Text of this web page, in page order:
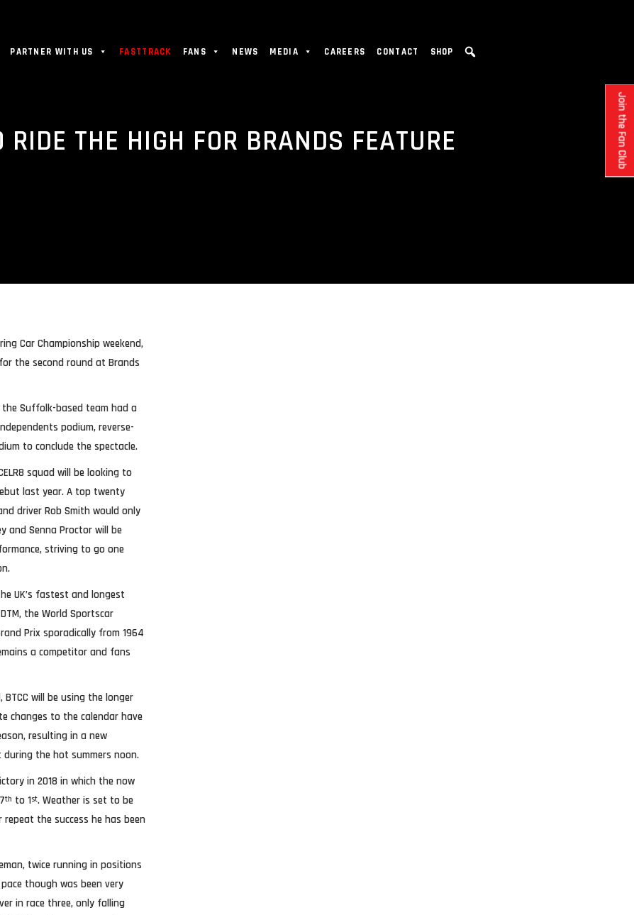
PARTNER WITH US FASTTRACK FANS NEWS MEDIA CAREERS CONTACT SHOP
THE HIGH FOR BRANDS FEATURE
Car Championship weekend,
the second round at Brands
Suffolk-based team had a
podium, reverse-
to conclude the spectacle.
squad will be looking to
last year. A top twenty
driver Rob Smith would only
and Senna Proctor will be
striving to go one
UK’s fastest and longest
the World Sportscar
Prix sporadically from 1964
a competitor and fans
will be using the longer
changes to the calendar have
resulting in a new
the hot summers noon.
in 2018 in which the now
th to 1st. Weather is set to be
the success he has been
twice running in positions
though was been very
in race three, only falling
Join the Fan Club